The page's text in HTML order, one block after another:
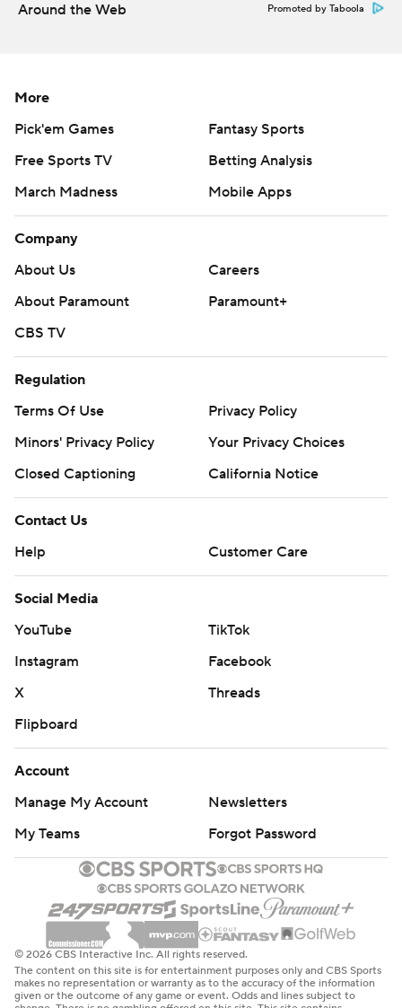
Around the Web Promoted by Taboola
More
Pick'em Games
Fantasy Sports
Free Sports TV
Betting Analysis
March Madness
Mobile Apps
Company
About Us
Careers
About Paramount
Paramount+
CBS TV
Regulation
Terms Of Use
Privacy Policy
Minors' Privacy Policy
Your Privacy Choices
Closed Captioning
California Notice
Contact Us
Help
Customer Care
Social Media
YouTube
TikTok
Instagram
Facebook
X
Threads
Flipboard
Account
Manage My Account
Newsletters
My Teams
Forgot Password
© 2026 CBS Interactive Inc. All rights reserved.
The content on this site is for entertainment purposes only and CBS Sports
makes no representation or warranty as to the accuracy of the information
given or the outcome of any game or event. Odds and lines subject to